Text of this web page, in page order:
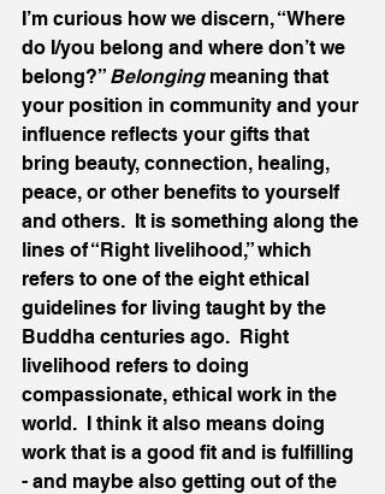
I’m curious how we discern, “Where
do I/you belong and where don’t we
belong?” Belonging meaning that
your position in community and your
influence reflects your gifts that
bring beauty, connection, healing,
peace, or other benefits to yourself
and others.  It is something along the
lines of “Right livelihood,” which
refers to one of the eight ethical
guidelines for living taught by the
Buddha centuries ago.  Right
livelihood refers to doing
compassionate, ethical work in the
world.  I think it also means doing
work that is a good fit and is fulfilling
- and maybe also getting out of the